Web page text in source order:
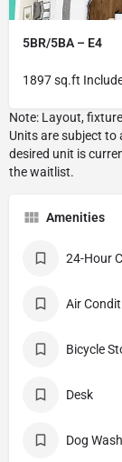
5BR/5BA – E4
1897 sq.ft
Amenities
24-Hour
Air
Bicycle
Desk
Dog Wash